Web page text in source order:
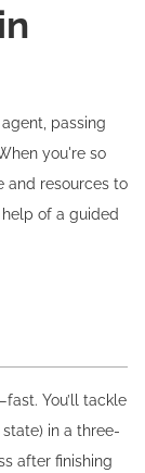
passing
you're so
and resources to
of a guided
You’ll tackle
in a three-
after finishing